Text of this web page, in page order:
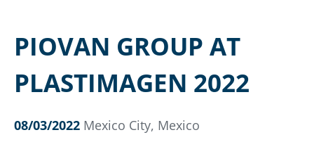
PIOVAN GROUP AT
PLASTIMAGEN 2022
08/03/2022 Mexico City, Mexico